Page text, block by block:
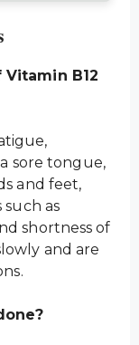
B12
sore tongue,
and feet,
as
shortness of
and are